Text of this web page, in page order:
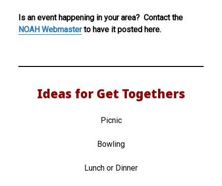
Is an event happening in your area? Contact the
NOAH Webmasterto have it posted here.
Ideas for Get Togethers
Picnic
Bowling
Lunch or Dinner